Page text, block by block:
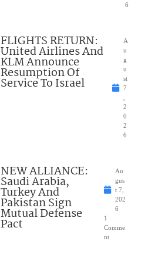
6
FLIGHTS RETURN:
United Airlines And
KLM Announce
Resumption Of
Service To Israel
A
u
g
u
st
7
2
0
2
6
NEW ALLIANCE:
Saudi Arabia,
Turkey And
Pakistan Sign
Mutual Defense
Pact
Au
gus
t 7,
202
6
1
Comme
nt